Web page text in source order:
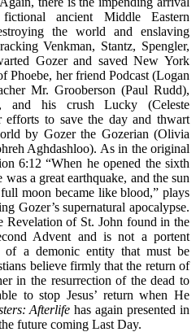
ancient Middle Eastern
the world and enslaving
Venkman, Stantz, Spengler,
Gozer and saved New York
Phoebe, her friend Podcast (Logan
Mr. Grooberson (Paul Rudd),
and his crush Lucky (Celeste
to save the day and thwart
by Gozer the Gozerian (Olivia
Aghdashloo). As in the original
6:12 “When he opened the sixth
a great earthquake, and the sun
moon became like blood,” plays
Gozer’s supernatural apocalypse.
Revelation of St. John found in the
Advent and is not a portent
of a demonic entity that must be
believe firmly that the return of
in the resurrection of the dead to
to stop Jesus’ return when He
Afterlife has again presented in
future coming Last Day.